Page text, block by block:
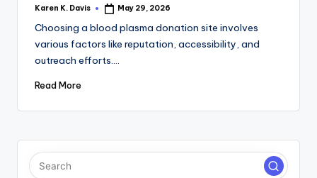
Posted
Karen K. Davis May 29, 2026
Choosing a blood plasma donation site involves
various factors like reputation, accessibility, and
outreach efforts.…
Read More